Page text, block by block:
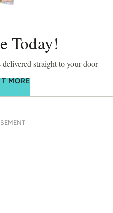
Today!
straight to your door
MORE